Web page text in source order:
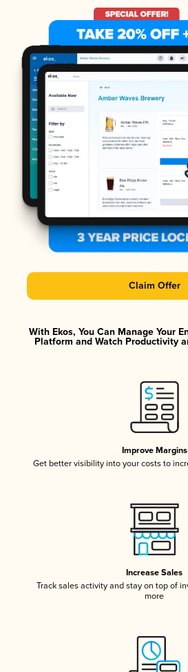
Claim Offer
With Ekos, You Can Manage Your
Platform and Watch Productivity
Improve Margins
Get better visibility into your costs to
Increase Sales
Track sales activity and stay on top of
more